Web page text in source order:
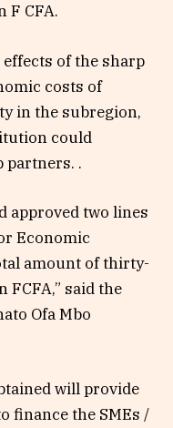
F CFA.
of the sharp
costs of
in the subregion,
could
partners. .
approved two lines
Economic
amount of thirty-
said the
Ofa Mbo
will provide
finance the SMEs /